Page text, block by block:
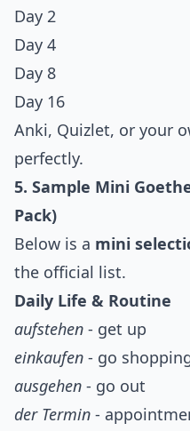
Day 2
Day 4
Day 8
Day 16
Anki, Quizlet, or your
perfectly.
5. Sample Mini
Pack)
Below is a mini
the official list.
Daily Life & Routine
aufstehen - get up
einkaufen - go
ausgehen - go out
der Termin -